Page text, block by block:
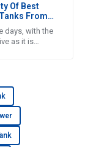
Of Best
From
In
days, with the
as it is